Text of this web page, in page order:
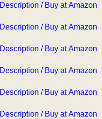
Description / Buy at Amazon
Description / Buy at Amazon
Description / Buy at Amazon
Description / Buy at Amazon
Description / Buy at Amazon
Description / Buy at Amazon